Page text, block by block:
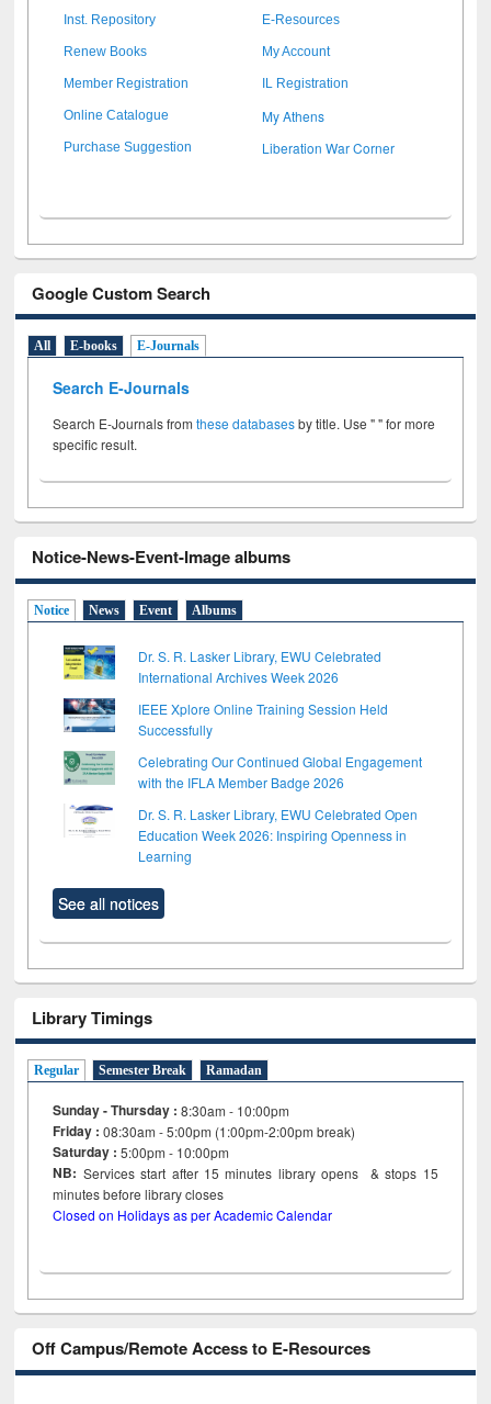
Inst. Repository E-Resources
Renew Books My Account
Member Registration IL Registration
Online Catalogue My Athens
Purchase Suggestion Liberation War Corner
Google Custom Search
All E-books E-Journals
Search E-Journals
Search E-Journals fromthese databasesby title. Use " " for more
specific result.
Notice-News-Event-Image albums
Notice News Event Albums
Dr. S. R. Lasker Library, EWU Celebrated
International Archives Week 2026
IEEE Xplore Online Training Session Held
Successfully
Celebrating Our Continued Global Engagement
with the IFLA Member Badge 2026
Dr. S. R. Lasker Library, EWU Celebrated Open
Education Week 2026: Inspiring Openness in
Learning
See all notices
Library Timings
Regular Semester Break Ramadan
Sunday - Thursday : 8:30am - 10:00pm
Friday :08:30am - 5:00pm (1:00pm-2:00pm break)
Saturday : 5:00pm - 10:00pm
NB: Services start after 15minutes library opens & stops 15
minutes before library closes
Closed on Holidays as per Academic Calendar
Off Campus/Remote Access to E-Resources